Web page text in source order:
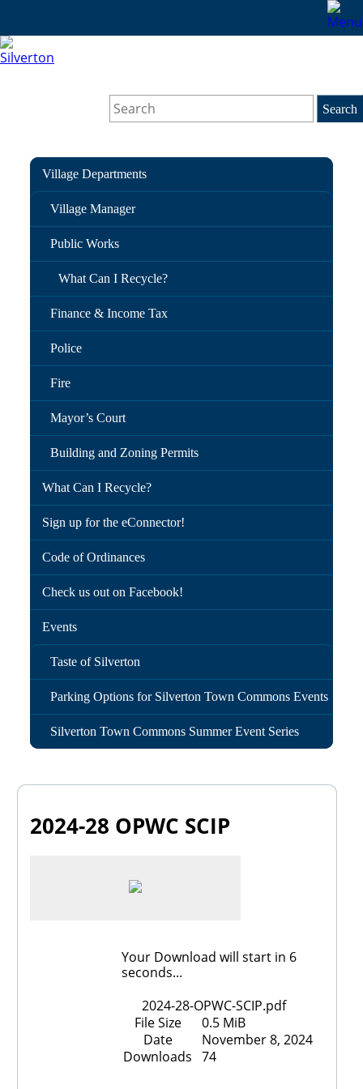
Village Departments
Village Manager
Public Works
What Can I Recycle?
Finance & Income Tax
Police
Fire
Mayor’s Court
Building and Zoning Permits
What Can I Recycle?
Sign up for the eConnector!
Code of Ordinances
Check us out on Facebook!
Events
Taste of Silverton
Parking Options for Silverton Town Commons Events
Silverton Town Commons Summer Event Series
2024-28 OPWC SCIP
Your Download will start in 6
seconds...
2024-28-OPWC-SCIP.pdf
File Size
0.5 MiB
Date
November 8, 2024
Downloads
74